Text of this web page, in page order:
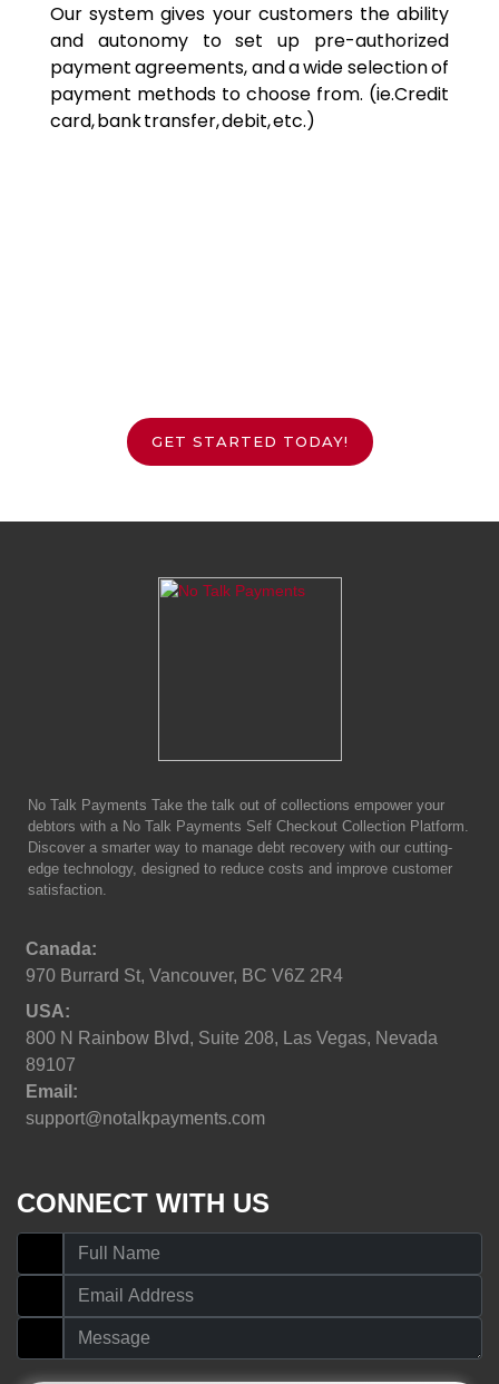
Our system gives your customers the ability
and autonomy to set up pre-authorized
payment agreements, and a wide selection of
payment methods to choose from. (ie.Credit
card, bank transfer, debit, etc.)
GET STARTED TODAY!
No Talk Payments Take the talk out of collections empower your
debtors with a No Talk Payments Self Checkout Collection Platform.
Discover a smarter way to manage debt recovery with our cutting-
edge technology, designed to reduce costs and improve customer
satisfaction.
Canada:
970 Burrard St, Vancouver, BC V6Z 2R4
USA:
800 N Rainbow Blvd, Suite 208, Las Vegas, Nevada
89107
Email:
support@notalkpayments.com
CONNECT WITH US